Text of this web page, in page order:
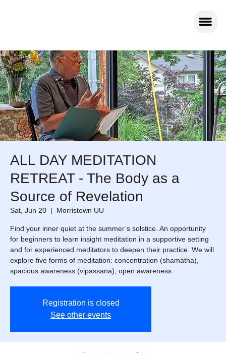
ALL DAY MEDITATION
RETREAT - The Body as a
Source of Revelation
Sat, Jun 20
  |
Morristown UU
Find your inner quiet at the summer’s solstice. An opportunity
for beginners to learn insight meditation in a supportive setting
and for experienced meditators to deepen their practice. We will
explore five forms of meditation: concentration (shamatha),
spacious awareness (vipassana), open awareness
Registration is closed
See other events